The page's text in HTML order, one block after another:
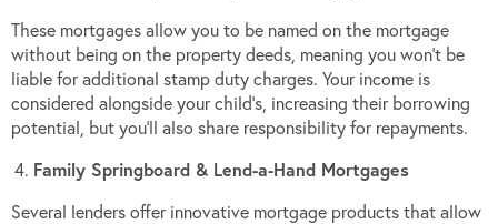
These mortgages allow you to be named on the mortgage
without being on the property deeds, meaning you won’t be
liable for additional stamp duty charges. Your income is
considered alongside your child’s, increasing their borrowing
potential, but you’ll also share responsibility for repayments.
Family Springboard & Lend-a-Hand Mortgages
Several lenders offer innovative mortgage products that allow